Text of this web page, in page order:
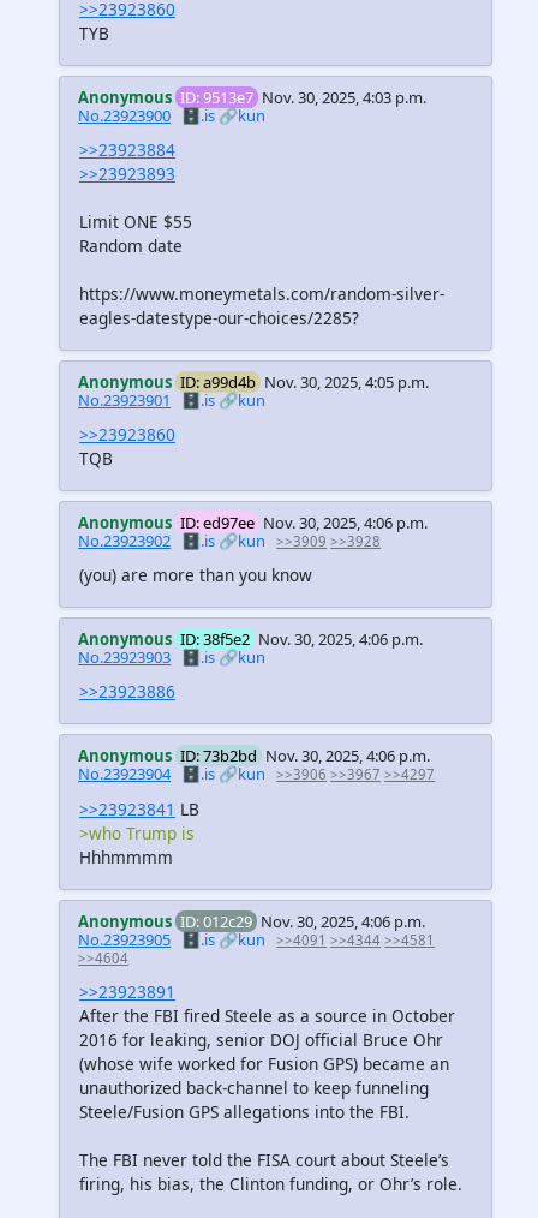
>>23923860
TYB
Anonymous ID: 9513e7 Nov. 30, 2025, 4:03 p.m.
No.23923900 🗄️.is🔗kun
>>23923884
>>23923893
Limit ONE $55
Random date
https://www.moneymetals.com/random-silver-
eagles-datestype-our-choices/2285?
Anonymous ID: a99d4b Nov. 30, 2025, 4:05 p.m.
No.23923901
🗄️.is🔗kun
>>23923860
TQB
Anonymous ID: ed97ee Nov. 30, 2025, 4:06 p.m.
No.23923902 🗄️.is🔗kun >>3909 >>3928
(you) are more than you know
Anonymous ID: 38f5e2 Nov. 30, 2025, 4:06 p.m.
No.23923903 🗄️.is🔗kun
>>23923886
Anonymous ID: 73b2bd Nov. 30, 2025, 4:06 p.m.
No.23923904
🗄️.is 🔗kun >>3906 >>3967 >>4297
>>23923841 LB
>who Trump is
Hhhmmmm
Anonymous ID: 012c29 Nov. 30, 2025, 4:06 p.m.
No.23923905 🗄️.is🔗kun >>4091 >>4344 >>4581
>>4604
>>23923891
After the FBI fired Steele as a source in October
2016 for leaking, senior DOJ official Bruce Ohr
(whose wife worked for Fusion GPS) became an
unauthorized back-channel to keep funneling
Steele/Fusion GPS allegations into the FBI.
The FBI never told the FISA court about Steele’s
firing, his bias, the Clinton funding, or Ohr’s role.